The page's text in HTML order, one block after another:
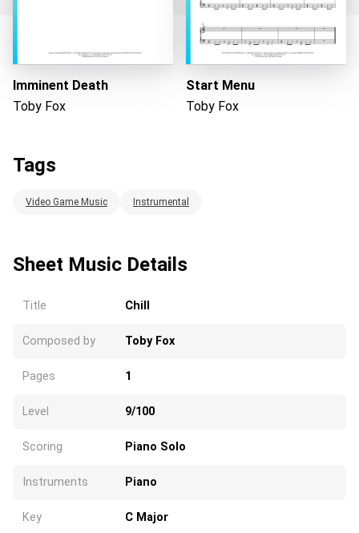
Imminent Death
Toby Fox
Start Menu
Toby Fox
Tags
Video Game Music Instrumental
Sheet Music Details
Title Chill
Composed by Toby Fox
Pages 1
Level 9/100
Scoring Piano Solo
Instruments Piano
Key C Major